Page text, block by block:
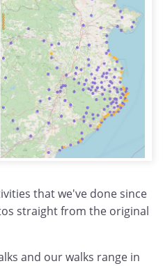
that we've done since
straight from the original
and our walks range in